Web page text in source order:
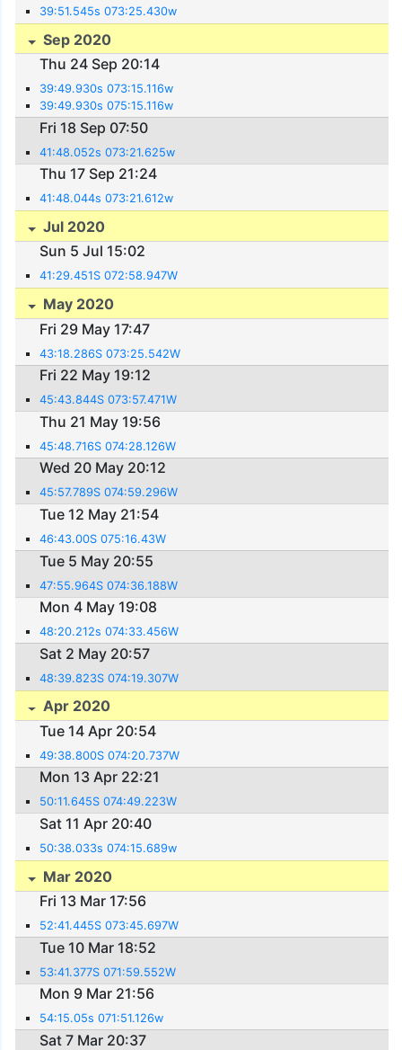
39:51.545s 073:25.430w
Sep 2020
Thu 24 Sep 20:14
39:49.930s 073:15.116w
39:49.930s 075:15.116w
Fri 18 Sep 07:50
41:48.052s 073:21.625w
Thu 17 Sep 21:24
41:48.044s 073:21.612w
Jul 2020
Sun 5 Jul 15:02
41:29.451S 072:58.947W
May 2020
Fri 29 May 17:47
43:18.286S 073:25.542W
Fri 22 May 19:12
45:43.844S 073:57.471W
Thu 21 May 19:56
45:48.716S 074:28.126W
Wed 20 May 20:12
45:57.789S 074:59.296W
Tue 12 May 21:54
46:43.00S 075:16.43W
Tue 5 May 20:55
47:55.964S 074:36.188W
Mon 4 May 19:08
48:20.212s 074:33.456W
Sat 2 May 20:57
48:39.823S 074:19.307W
Apr 2020
Tue 14 Apr 20:54
49:38.800S 074:20.737W
Mon 13 Apr 22:21
50:11.645S 074:49.223W
Sat 11 Apr 20:40
50:38.033s 074:15.689w
Mar 2020
Fri 13 Mar 17:56
52:41.445S 073:45.697W
Tue 10 Mar 18:52
53:41.377S 071:59.552W
Mon 9 Mar 21:56
54:15.05s 071:51.126w
Sat 7 Mar 20:37